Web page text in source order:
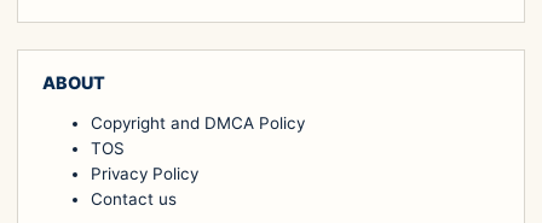
ABOUT
Copyright and DMCA Policy
TOS
Privacy Policy
Contact us